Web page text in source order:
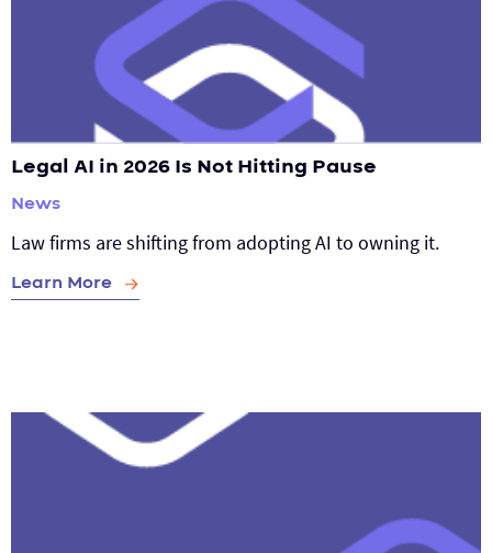
Legal AI in 2026 Is Not Hitting Pause
News
Law firms are shifting from adopting AI to owning it.
Learn More